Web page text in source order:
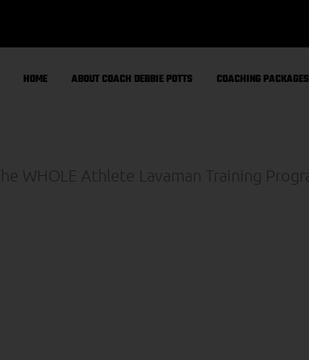
HOME ABOUT COACH DEBBIE POTTS COACHING PACKAGES